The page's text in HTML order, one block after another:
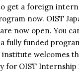
get a foreign
now. OIST
now open. You
a fully funded
welcomes
for OIST Internship